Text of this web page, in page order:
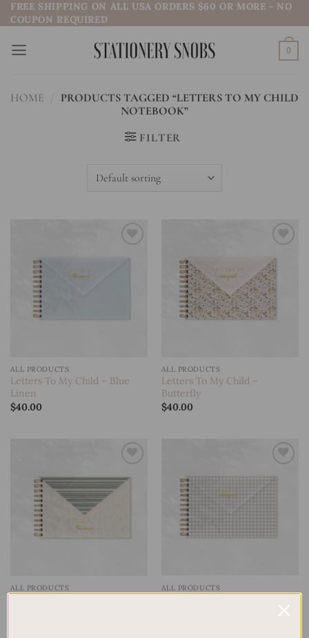
Skip
to
content
FREE SHIPPING ON ALL USA ORDERS $60 OR MORE - NO
COUPON REQUIRED
0
HOME / PRODUCTS TAGGED “LETTERS TO MY CHILD
NOTEBOOK”
FILTER
ALL PRODUCTS
Letters To My Child – Blue
Linen
$40.00
wishlist
ALL PRODUCTS
Letters To My Child –
Butterfly
$40.00
wishlist
ALL PRODUCTS
Add to
ALL PRODUCTS